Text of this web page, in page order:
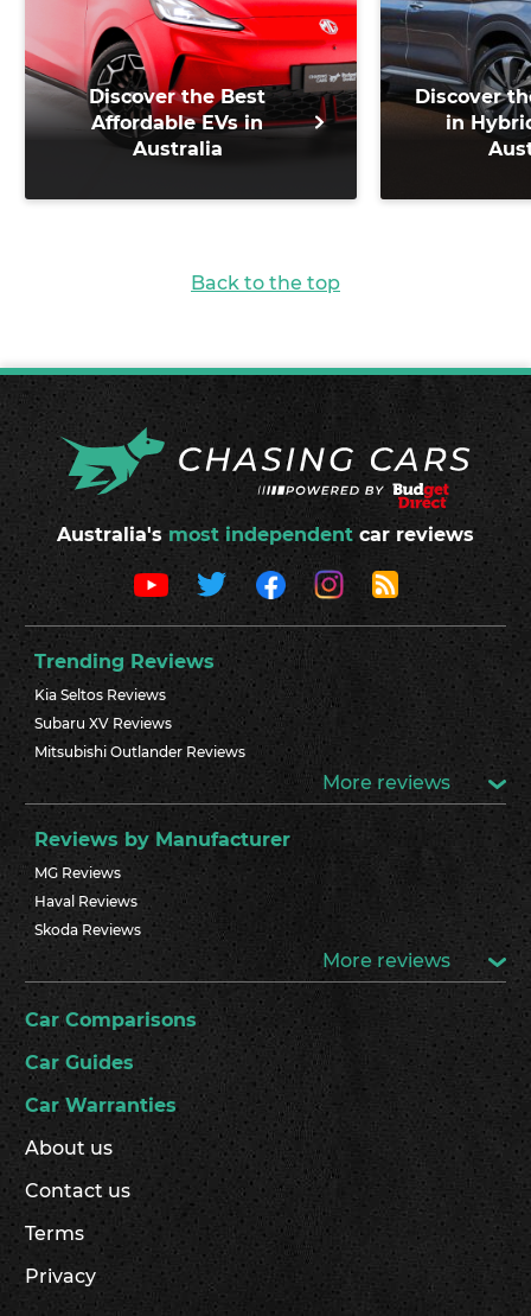
Discover the Best
Affordable EVs in
Australia
Discover
in
Back to the top
Australia's most independent car reviews
Trending Reviews
Kia Seltos Reviews
Subaru XV Reviews
Mitsubishi Outlander Reviews
More reviews
Reviews by Manufacturer
MG Reviews
Haval Reviews
Skoda Reviews
More reviews
Car Comparisons
Car Guides
Car Warranties
About us
Contact us
Terms
Privacy